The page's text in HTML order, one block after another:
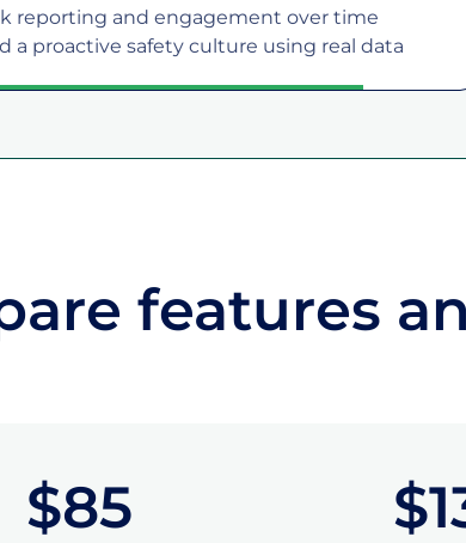
reporting and engagement over time
a proactive safety culture using real data
features
$85